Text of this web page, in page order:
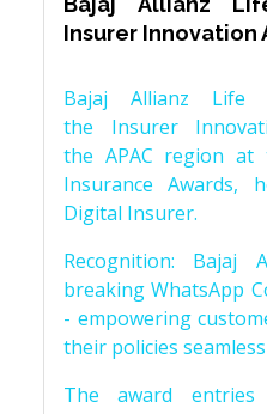
Insurer Innovation
Bajaj Allianz Life
the Insurer
the APAC region
Insurance
Digital Insurer.
Recognition: Bajaj
breaking WhatsApp
- empowering
their policies
The award